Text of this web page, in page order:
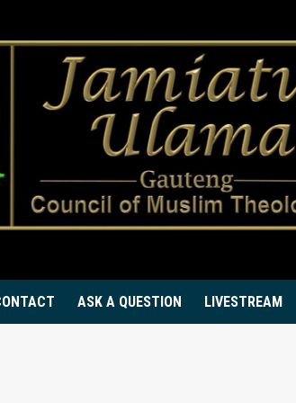
ASK A QUESTION LIVESTREAM